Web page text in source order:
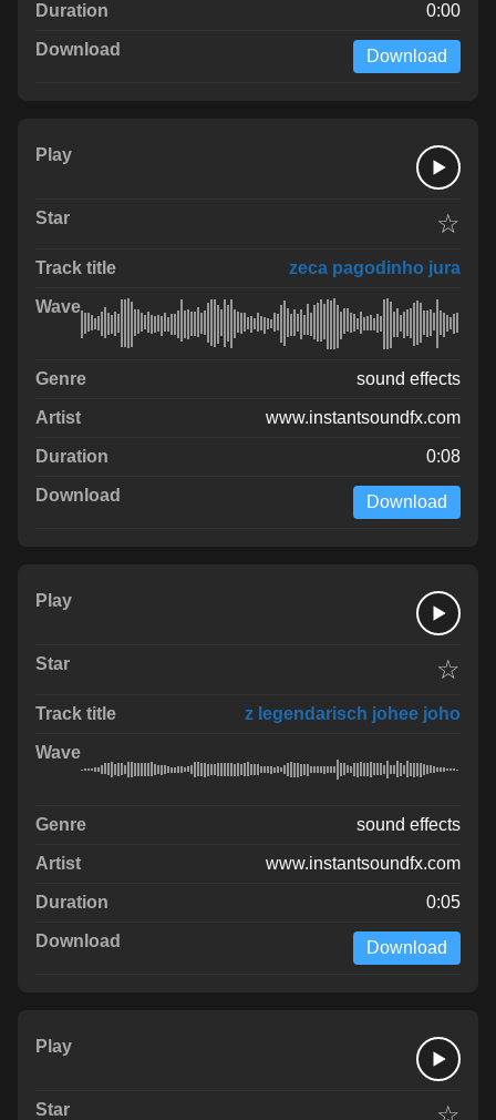
0:00
Download
☆
zeca pagodinho jura
sound effects
www.instantsoundfx.com
0:08
Download
☆
z legendarisch johee joho
sound effects
www.instantsoundfx.com
0:05
Download